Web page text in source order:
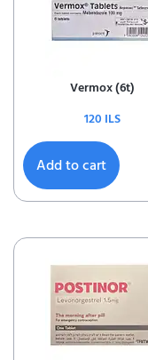
Vermox (6t)
120 ILS
Add to cart